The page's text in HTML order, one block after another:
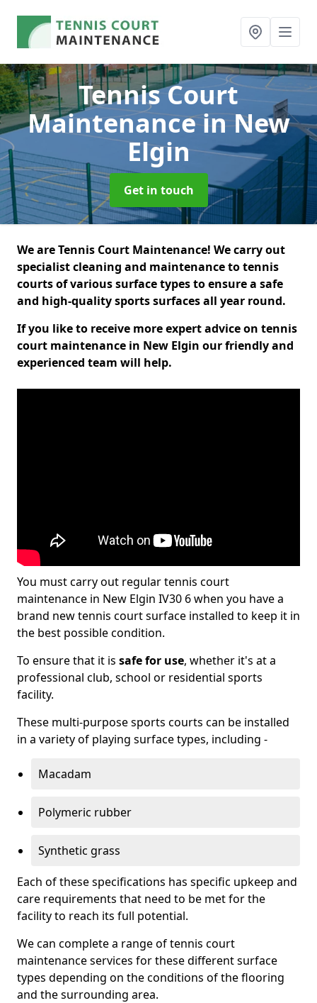
Tennis Court
Maintenancein New
Elgin
Get in touch
We are Tennis Court Maintenance! We carry out
specialist cleaning and maintenance to tennis
courts of various surface types to ensure a safe
and high-quality sports surfaces all year round.
If you like to receive more expert advice on tennis
court maintenance in New Elgin our friendly and
experienced team will help.
You must carry out regular tennis court
maintenance in New Elgin IV30 6 when you have a
brand new tennis court surface installed to keep it in
the best possible condition.
To ensure that it is safe for use, whether it's at a
professional club, school or residential sports
facility.
These multi-purpose sports courts can be installed
in a variety of playing surface types, including -
Macadam
Polymeric rubber
Synthetic grass
Each of these specifications has specific upkeep and
care requirements that need to be met for the
facility to reach its full potential.
We can complete a range of tennis court
maintenance services for these different surface
types depending on the conditions of the flooring
and the surrounding area.